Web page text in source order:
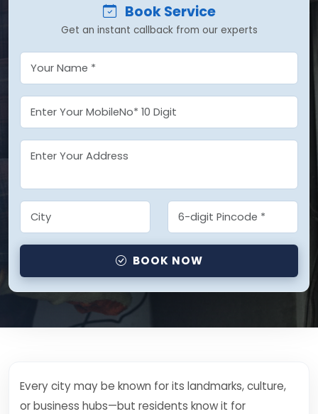
Book Service
Get an instant callback from our experts
BOOK NOW
Every city may be known for its landmarks, culture,
or business hubs—but residents know it for